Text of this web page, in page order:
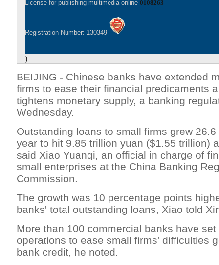
License for publishing multimedia online 0108263
Registration Number: 130349
)
BEIJING - Chinese banks have extended
firms to ease their financial predicaments
tightens monetary supply, a banking
Wednesday.
Outstanding loans to small firms grew
year to hit 9.85 trillion yuan ($1.55 trillion)
said Xiao Yuanqi, an official in charge of
small enterprises at the China Banking
Commission.
The growth was 10 percentage points
banks' total outstanding loans, Xiao told
More than 100 commercial banks have
operations to ease small firms' difficulties
bank credit, he noted.